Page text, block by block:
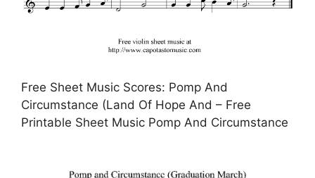
Free Sheet Music Scores: Pomp And
Circumstance (Land Of Hope And – Free
Printable Sheet Music Pomp And Circumstance